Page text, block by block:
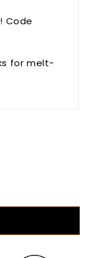
Code
for melt-